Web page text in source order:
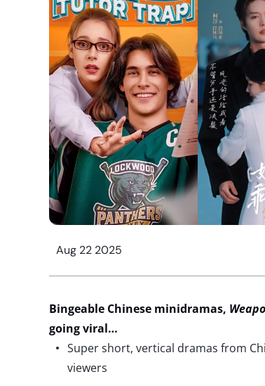
Aug 22 2025
Bingeable Chinese minidramas,
going viral…
Super short, vertical dramas from
viewers